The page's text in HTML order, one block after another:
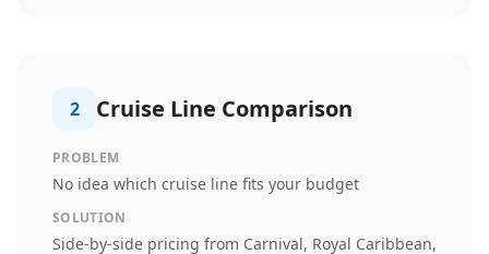
2 Cruise Line Comparison
PROBLEM
No idea which cruise line fits your budget
SOLUTION
Side-by-side pricing from Carnival, Royal Caribbean,